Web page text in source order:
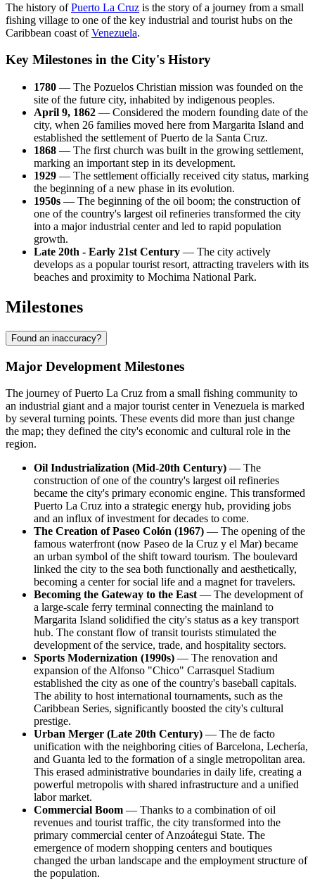
The history ofPuerto La Cruz is the story of a journey from a small
fishing village to one of the key industrial and tourist hubs on the
Caribbean coast ofVenezuela.
Key Milestones in the City's History
1780 — The Pozuelos Christian mission was founded on the
site of the future city, inhabited by indigenous peoples.
April 9, 1862 — Considered the modern founding date of the
city, when 26 families moved here from Margarita Island and
established the settlement of Puerto de la Santa Cruz.
1868 — The first church was built in the growing settlement,
marking an important step in its development.
1929 — The settlement officially received city status, marking
the beginning of a new phase in its evolution.
1950s — The beginning of the oil boom; the construction of
one of the country's largest oil refineries transformed the city
into a major industrial center and led to rapid population
growth.
Late 20th - Early 21st Century — The city actively
develops as a popular tourist resort, attracting travelers with its
beaches and proximity to Mochima National Park.
Milestones
Found an inaccuracy?
Major Development Milestones
The journey ofPuerto La Cruz from a small fishing community to
an industrial giant and a major tourist center in Venezuela is marked
by several turning points. These events did more than just change
the map; they defined the city's economic and cultural role in the
region.
Oil Industrialization (Mid-20th Century) — The
construction of one of the country's largest oil refineries
became the city's primary economic engine. This transformed
Puerto La Cruz into a strategic energy hub, providing jobs
and an influx of investment for decades to come.
The Creation of Paseo Colón (1967) — The opening of the
famous waterfront (now Paseo de la Cruz y el Mar) became
an urban symbol of the shift toward tourism. The boulevard
linked the city to the sea both functionally and aesthetically,
becoming a center for social life and a magnet for travelers.
Becoming the Gateway to the East — The development of
a large-scale ferry terminal connecting the mainland to
Margarita Island solidified the city's status as a key transport
hub. The constant flow of transit tourists stimulated the
development of the service, trade, and hospitality sectors.
Sports Modernization (1990s) — The renovation and
expansion of the Alfonso "Chico" Carrasquel Stadium
established the city as one of the country's baseball capitals.
The ability to host international tournaments, such as the
Caribbean Series, significantly boosted the city's cultural
prestige.
Urban Merger (Late 20th Century) — The de facto
unification with the neighboring cities of Barcelona, Lechería,
and Guanta led to the formation of a single metropolitan area.
This erased administrative boundaries in daily life, creating a
powerful metropolis with shared infrastructure and a unified
labor market.
Commercial Boom — Thanks to a combination of oil
revenues and tourist traffic, the city transformed into the
primary commercial center of Anzoátegui State. The
emergence of modern shopping centers and boutiques
changed the urban landscape and the employment structure of
the population.